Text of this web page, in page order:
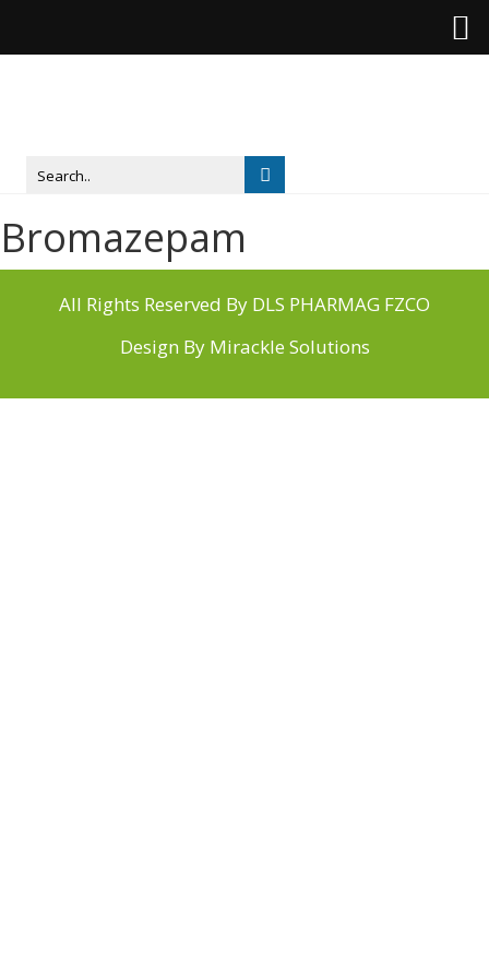
Bromazepam
All Rights Reserved By DLS PHARMAG FZCO
Design By Mirackle Solutions